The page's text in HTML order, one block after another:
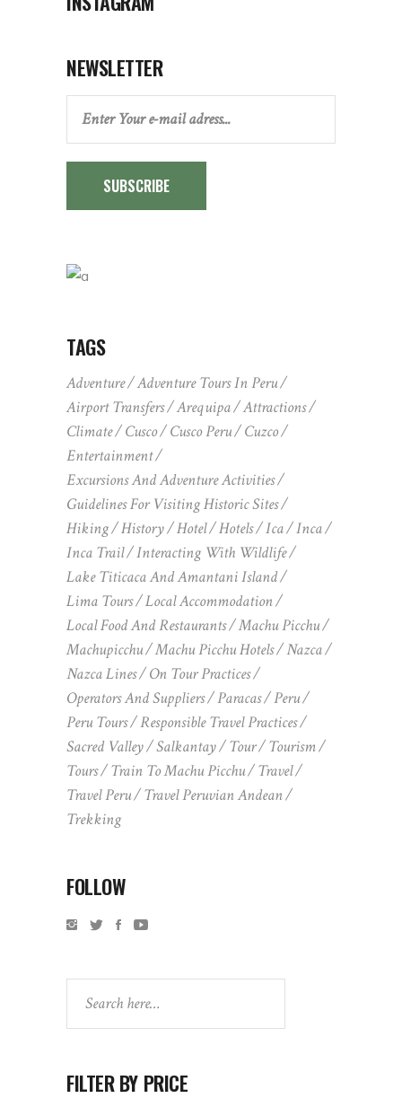
NEWSLETTER
SUBSCRIBE
TAGS
Adventure
Adventure Tours In Peru
Airport Transfers
Arequipa
Attractions
Climate
Cusco Cusco Peru
Cuzco
Entertainment
Excursions And Adventure Activities
Guidelines For Visiting Historic Sites
Hiking
History Hotel Hotels Ica
Inca
Inca Trail
Interacting With Wildlife
Lake Titicaca And Amantani Island
Lima Tours
Local Accommodation
Local Food And Restaurants
Machu Picchu
Machupicchu
Machu Picchu Hotels
Nazca
Nazca Lines
On Tour Practices
Operators And Suppliers
Paracas
Peru
Peru Tours
Responsible Travel Practices
Sacred Valley
Salkantay Tour
Tourism
Tours
Train To Machu Picchu
Travel
Travel Peru
Travel Peruvian Andean
Trekking
FOLLOW
FILTER BY PRICE